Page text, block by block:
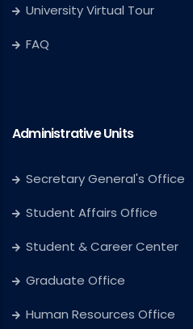
University Virtual Tour
FAQ
Administrative Units
Secretary General's Office
Student Affairs Office
Student & Career Center
Graduate Office
Human Resources Office